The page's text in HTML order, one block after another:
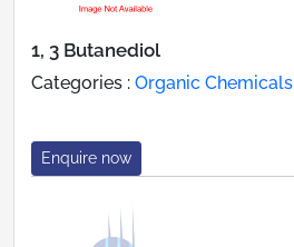
1, 3 Butanediol
Categories : Organic Chemicals
Enquire now